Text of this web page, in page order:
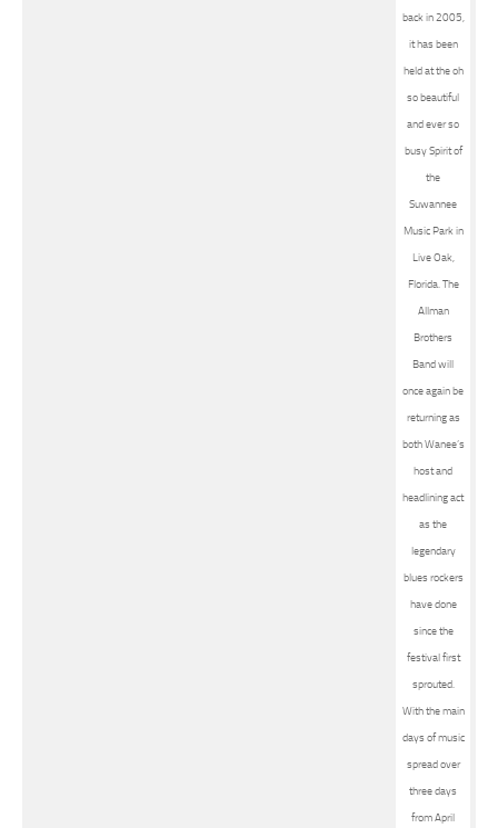
back in 2005,
it has been
held at the oh
so beautiful
and ever so
busy Spirit of
the
Suwannee
Music Park in
Live Oak,
Florida. The
Allman
Brothers
Band will
once again be
returning as
both Wanee’s
host and
headlining act
as the
legendary
blues rockers
have done
since the
festival first
sprouted.
With the main
days of music
spread over
three days
from April